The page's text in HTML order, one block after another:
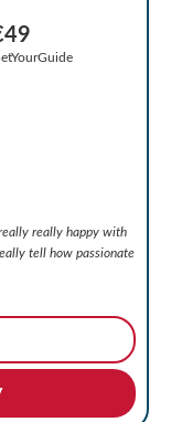
really happy with
tell how passionate